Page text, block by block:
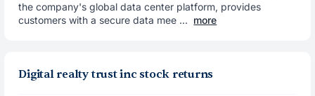
the company's global data center platform, provides
customers with a secure data mee ... more
Digital realty trust inc stock returns